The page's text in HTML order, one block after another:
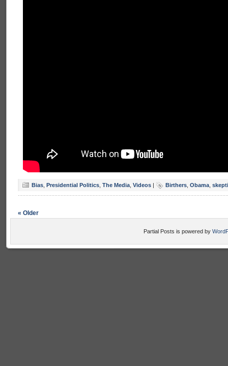
Bias Presidential Politics The Media Videos | Birthers Obama
« Older
Partial Posts is powered by